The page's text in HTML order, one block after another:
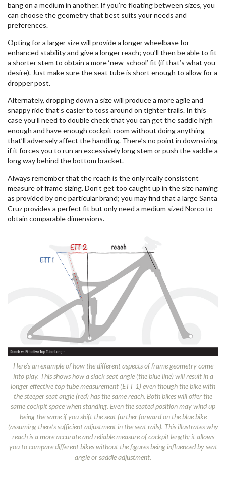
bang on a medium in another. If you’re floating between sizes, you
can choose the geometry that best suits your needs and
preferences.
Opting for a larger size will provide a longer wheelbase for
enhanced stability and give a longer reach; you’ll then be able to fit
a shorter stem to obtain a more ‘new-school’ fit (if that’s what you
desire). Just make sure the seat tube is short enough to allow for a
dropper post.
Alternately, dropping down a size will produce a more agile and
snappy ride that’s easier to toss around on tighter trails. In this
case you’ll need to double check that you can get the saddle high
enough and have enough cockpit room without doing anything
that’ll adversely affect the handling. There’s no point in downsizing
if it forces you to run an excessively long stem or push the saddle a
long way behind the bottom bracket.
Always remember that the reach is the only really consistent
measure of frame sizing. Don’t get too caught up in the size naming
as provided by one particular brand; you may find that a large Santa
Cruz provides a perfect fit but only need a medium sized Norco to
obtain comparable dimensions.
Here’s an example of how the different aspects of frame geometry come
into play. This shows how a slack seat angle (the blue line) will result in a
longer effective top tube measurement (ETT 1) even though the bike with
the steeper seat angle (red) has the same reach. Both bikes will offer the
same cockpit space when standing. Even the seated position may wind up
being the same if you shift the seat further forward on the blue bike
(assuming there’s sufficient adjustment in the seat rails). This illustrates why
reach is a more accurate and reliable measure of cockpit length; it allows
you to compare different bikes without the figures being influenced by seat
angle or saddle adjustment.